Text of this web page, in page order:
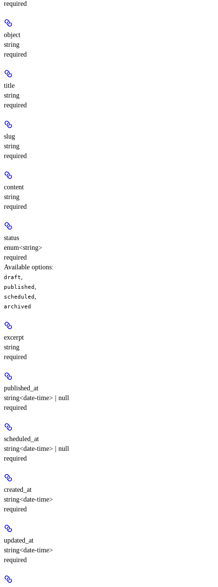
required
object
string
required
title
string
required
slug
string
required
content
string
required
status
enum<string>
required
Available options:
draft,
published ,
scheduled ,
archived
excerpt
string
required
published_at
string<date-time> | null
required
scheduled_at
string<date-time> | null
required
created_at
string<date-time>
required
updated_at
string<date-time>
required